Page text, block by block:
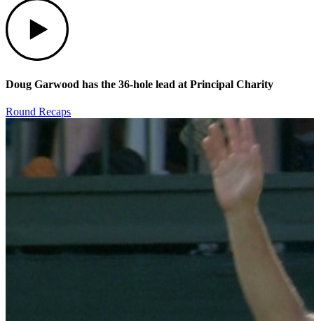
Doug Garwood has the 36-hole lead at Principal Charity
Round Recaps